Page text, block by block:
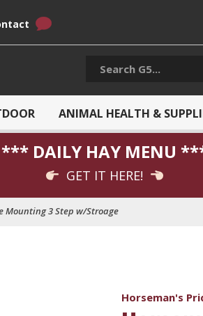
ANIMAL HEALTH &
*** DAILY HAY MENU
GET IT HERE!
Mounting 3 Step w/Stroage
Horseman's